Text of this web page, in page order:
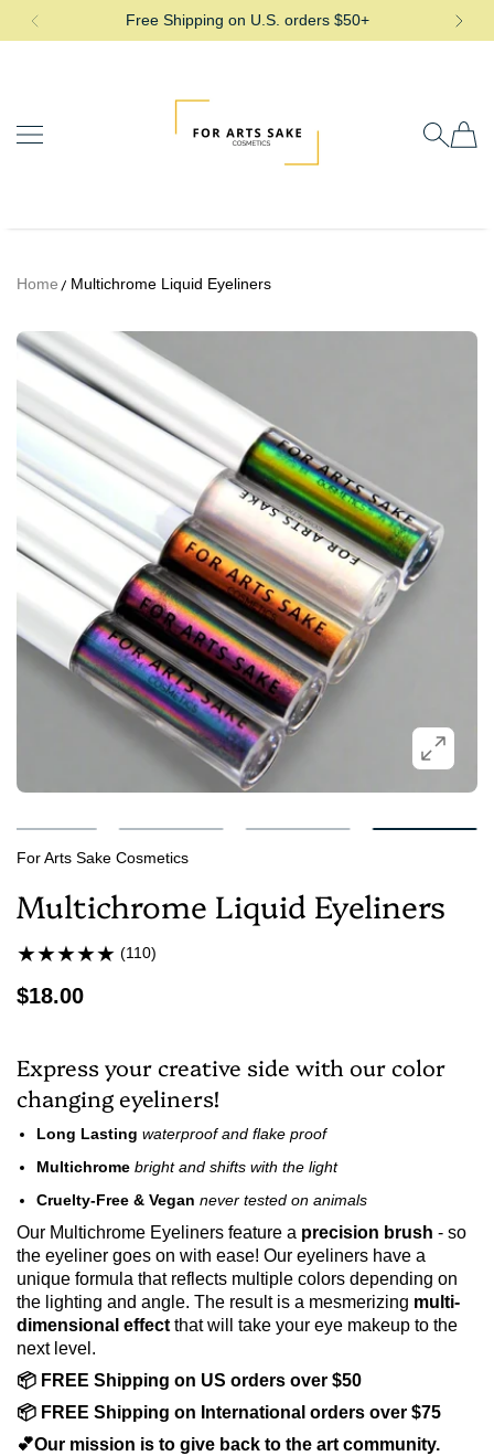
SKIP TO CONTENTFree Shipping on U.S. orders $50+
Home Multichrome Liquid Eyeliners
For Arts Sake Cosmetics
Multichrome Liquid Eyeliners
(110)
$18.00
Express your creative side with our color
changing eyeliners!
Long Lasting waterproof and flake proof
Multichrome bright and shifts with the light
Cruelty-Free & Vegan never tested on animals
Our Multichrome Eyeliners feature a precision brush - so
the eyeliner goes on with ease! Our eyeliners have a
unique formula that reflects multiple colors depending on
the lighting and angle. The result is a mesmerizing multi-
dimensional effect that will take your eye makeup to the
next level.
📦 FREE Shipping on US orders over $50
📦 FREE Shipping on International orders over $75
💕Our mission is to give back to the art community.